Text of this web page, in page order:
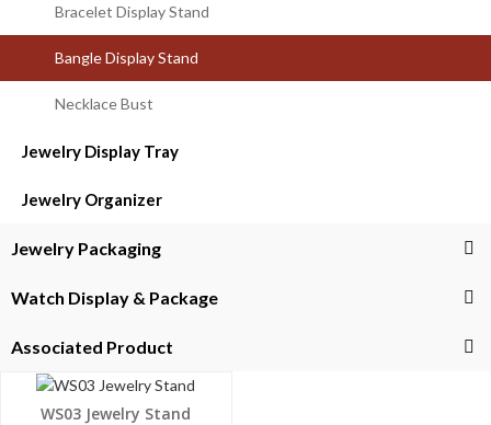
Bracelet Display Stand
Bangle Display Stand
Necklace Bust
Jewelry Display Tray
Jewelry Organizer
Jewelry Packaging
Watch Display & Package
Associated Product
WS03 Jewelry Stand